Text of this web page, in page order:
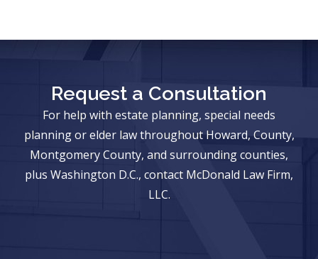
Request a Consultation
For help with estate planning, special needs
planning or elder law throughout Howard, County,
Montgomery County, and surrounding counties,
plus Washington D.C., contact McDonald Law Firm,
LLC.